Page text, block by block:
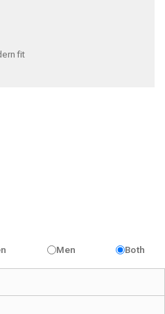
fit
Men Both